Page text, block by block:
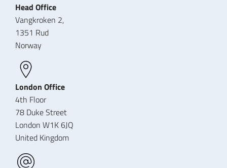
Head Office
Vangkroken 2,
1351 Rud
Norway
London Office
4th Floor
78 Duke Street
London W1K 6JQ
United Kingdom